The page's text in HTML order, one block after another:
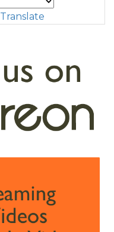
Translate